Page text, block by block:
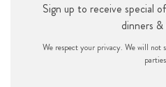
Sign up to receive special
dinners
We respect your privacy. We will